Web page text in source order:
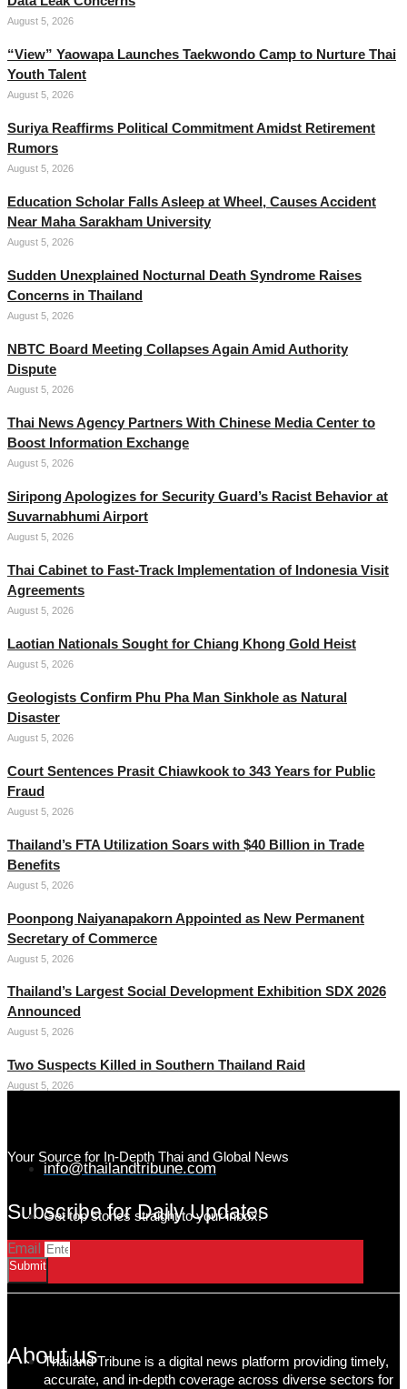
August 5, 2026
“View” Yaowapa Launches Taekwondo Camp to Nurture Thai
Youth Talent
August 5, 2026
Suriya Reaffirms Political Commitment Amidst Retirement
Rumors
August 5, 2026
Education Scholar Falls Asleep at Wheel, Causes Accident
Near Maha Sarakham University
August 5, 2026
Sudden Unexplained Nocturnal Death Syndrome Raises
Concerns in Thailand
August 5, 2026
NBTC Board Meeting Collapses Again Amid Authority
Dispute
August 5, 2026
Thai News Agency Partners With Chinese Media Center to
Boost Information Exchange
August 5, 2026
Siripong Apologizes for Security Guard’s Racist Behavior at
Suvarnabhumi Airport
August 5, 2026
Thai Cabinet to Fast-Track Implementation of Indonesia Visit
Agreements
August 5, 2026
Laotian Nationals Sought for Chiang Khong Gold Heist
August 5, 2026
Geologists Confirm Phu Pha Man Sinkhole as Natural
Disaster
August 5, 2026
Court Sentences Prasit Chiawkook to 343 Years for Public
Fraud
August 5, 2026
Thailand’s FTA Utilization Soars with $40 Billion in Trade
Benefits
August 5, 2026
Poonpong Naiyanapakorn Appointed as New Permanent
Secretary of Commerce
August 5, 2026
Thailand’s Largest Social Development Exhibition SDX 2026
Announced
August 5, 2026
Two Suspects Killed in Southern Thailand Raid
August 5, 2026
Your Source for In-Depth Thai and Global News
info@thailandtribune.com
Subscribe for Daily Updates
Get top stories straight to your inbox!
Email
Submit
About us
Thailand Tribune is a digital news platform providing timely,
accurate, and in-depth coverage across diverse sectors for